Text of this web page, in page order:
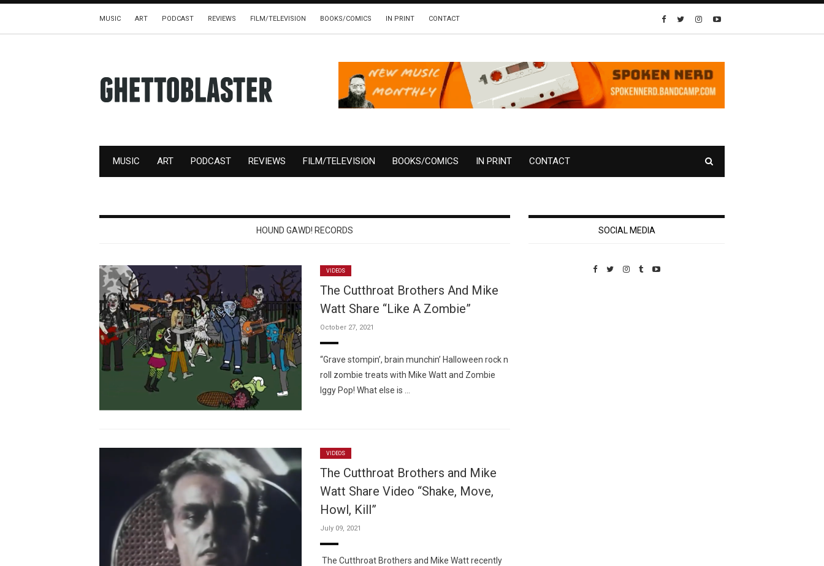
MUSIC ART PODCAST REVIEWS FILM/TELEVISION BOOKS/COMICS IN PRINT CONTACT
MUSIC ART PODCAST REVIEWS FILM/TELEVISION BOOKS/COMICS IN PRINT CONTACT
HOUND GAWD! RECORDS
VIDEOS
The Cutthroat Brothers And Mike
Watt Share “Like A Zombie”
October 27, 2021
“Grave stompin’, brain munchin’ Halloween rock n
roll zombie treats with Mike Watt and Zombie
Iggy Pop! What else is …
VIDEOS
The Cutthroat Brothers and Mike
Watt Share Video “Shake, Move,
Howl, Kill”
July 09, 2021
The Cutthroat Brothers and Mike Watt recently
SOCIAL MEDIA